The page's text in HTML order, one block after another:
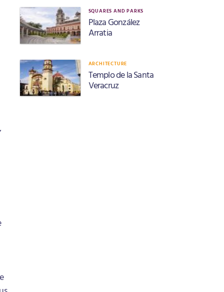
SQUARES AND PARKS
Plaza González
Arratia
ARCHITECTURE
Templo de la Santa
Veracruz